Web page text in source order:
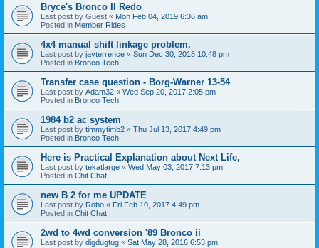
Bryce's Bronco II Redo
Last post by Guest « Mon Feb 04, 2019 6:36 am
Posted in Member Rides
4x4 manual shift linkage problem.
Last post by jayterrence « Sun Dec 30, 2018 10:48 pm
Posted in Bronco Tech
Transfer case question - Borg-Warner 13-54
Last post by Adam32 « Wed Sep 20, 2017 2:05 pm
Posted in Bronco Tech
1984 b2 ac system
Last post by timmytimb2 « Thu Jul 13, 2017 4:49 pm
Posted in Bronco Tech
Here is Practical Explanation about Next Life,
Last post by tekatlarge « Wed May 03, 2017 7:13 pm
Posted in Chit Chat
new B 2 for me UPDATE
Last post by Robo « Fri Feb 10, 2017 4:49 pm
Posted in Chit Chat
2wd to 4wd conversion '89 Bronco ii
Last post by digdugtug « Sat May 28, 2016 6:53 pm